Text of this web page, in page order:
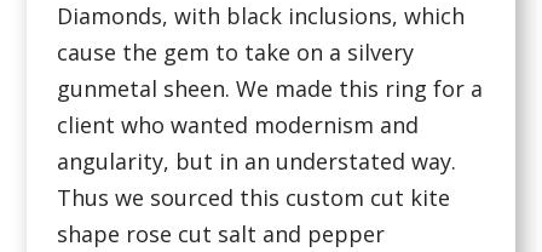
Diamonds, with black inclusions, which
cause the gem to take on a silvery
gunmetal sheen. We made this ring for a
client who wanted modernism and
angularity, but in an understated way.
Thus we sourced this custom cut kite
shape rose cut salt and pepper